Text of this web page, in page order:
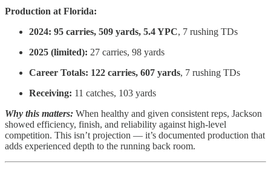
Production at Florida:
2024: 95 carries, 509 yards, 5.4 YPC, 7 rushing TDs
2025 (limited): 27 carries, 98 yards
Career Totals: 122 carries, 607 yards, 7 rushing TDs
Receiving: 11 catches, 103 yards
Why this matters: When healthy and given consistent reps, Jackson
showed efficiency, finish, and reliability against high-level
competition. This isn’t projection — it’s documented production that
adds experienced depth to the running back room.